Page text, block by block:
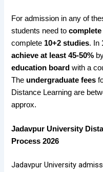
For admission in any of
students need to
complete 10+2 studies. In
achieve at least 45-50%
education board with a
The undergraduate fees
Distance Learning are
approx.
Jadavpur University
Process 2026
Jadavpur University